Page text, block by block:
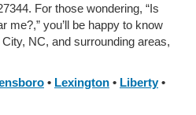
For those wondering, “Is
me?,” you’ll be happy to know
NC, and surrounding areas,
• Lexington • Liberty •